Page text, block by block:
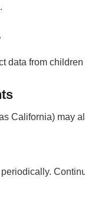
data from children
California) may